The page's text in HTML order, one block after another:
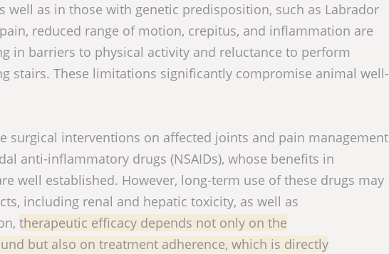
well as in those with genetic predisposition, such as Labrador
reduced range of motion, crepitus, and inflammation are
in barriers to physical activity and reluctance to perform
stairs. These limitations significantly compromise animal well-
surgical interventions on affected joints and pain management
anti-inflammatory drugs (NSAIDs), whose benefits in
well established. However, long-term use of these drugs may
including renal and hepatic toxicity, as well as
therapeutic efficacy depends not only on the
but also on treatment adherence, which is directly